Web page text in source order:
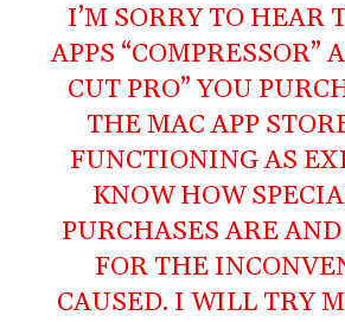
I’M SORRY TO HEAR
APPS “COMPRESSOR”
CUT PRO” YOU
THE MAC APP
FUNCTIONING AS
KNOW HOW
PURCHASES ARE
FOR THE
CAUSED. I WILL TRY